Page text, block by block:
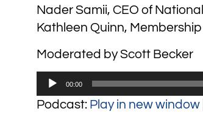
Nader Samii, CEO of
Kathleen Quinn,
Moderated by Scott Becker
Audio
Player
00:00
Podcast: Play in new window